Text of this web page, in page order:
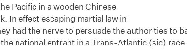
Pacific in a wooden Chinese
In effect escaping martial law in
had the nerve to persuade the authorities to
national entrant in a Trans-Atlantic (sic) race.